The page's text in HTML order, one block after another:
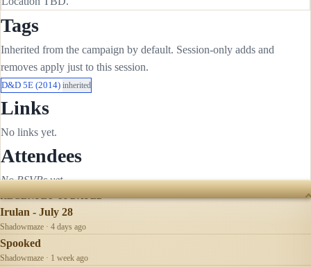
Tags
Inherited from the campaign by default. Session-only adds and
removes apply just to this session.
D&D 5E (2014) inherited
Links
No links yet.
Attendees
No RSVPs yet.
RECENTLY UPDATED
Irulan - July 28
Shadowmaze · 4 days ago
Spooked
Shadowmaze · 1 week ago